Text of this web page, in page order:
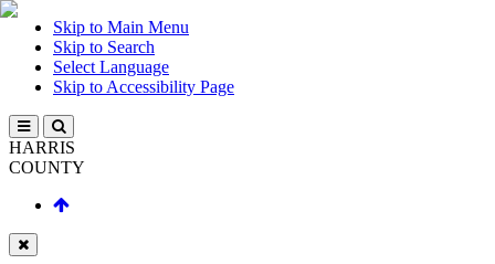
Skip to Main Menu
Skip to Search
Select Language
Skip to Accessibility Page
HARRIS
COUNTY